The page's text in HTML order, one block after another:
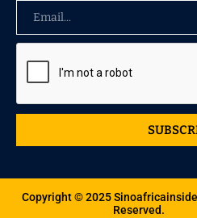
Copyright © 2025
Reserved.